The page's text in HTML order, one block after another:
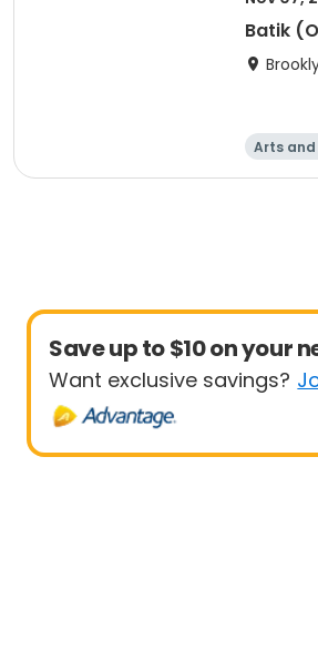
Batik
Arts
Save up to $10 on your
Want exclusive savings?